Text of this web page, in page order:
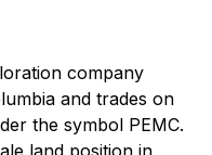
company
and trades on
the symbol PEMC.
land position in